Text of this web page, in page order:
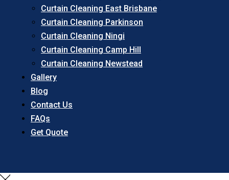
Curtain Cleaning East Brisbane
Curtain Cleaning Parkinson
Curtain Cleaning Ningi
Curtain Cleaning Camp Hill
Curtain Cleaning Newstead
Gallery
Blog
Contact Us
FAQs
Get Quote